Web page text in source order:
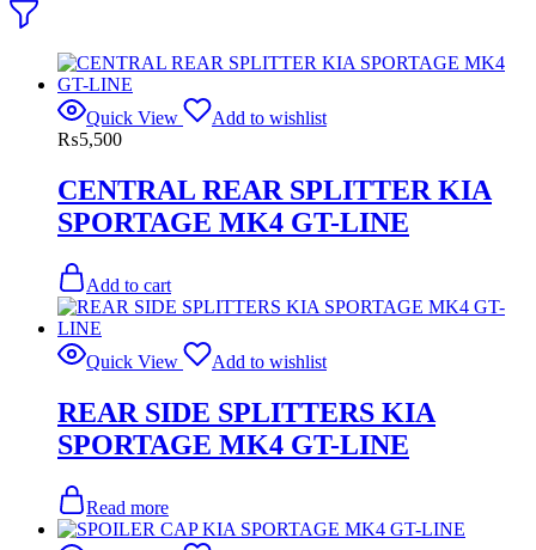
Quick View
Add to wishlist
₨5,500
CENTRAL REAR SPLITTER KIA
SPORTAGE MK4 GT-LINE
Add to cart
Quick View Add to wishlist
REAR SIDE SPLITTERS KIA
SPORTAGE MK4 GT-LINE
Read more